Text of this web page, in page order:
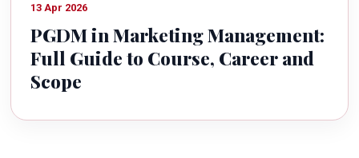
13 Apr 2026
PGDM in Marketing Management:
Full Guide to Course, Career and
Scope